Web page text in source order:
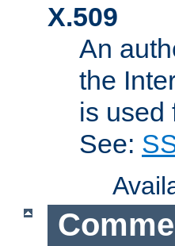
X.509
An
the
is used
See: